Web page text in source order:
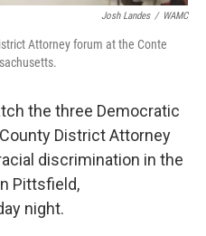
Josh Landes / WAMC
Attorney forum at the Conte
the three Democratic
District Attorney
discrimination in the
Pittsfield,
night.